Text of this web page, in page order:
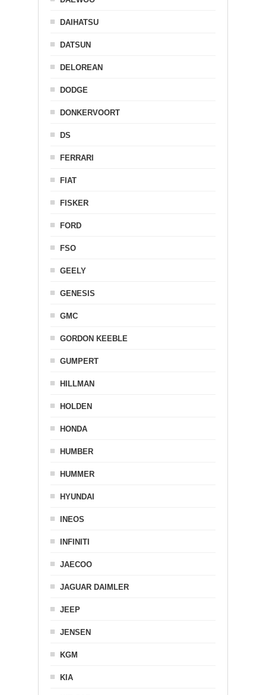
DAIHATSU
DATSUN
DELOREAN
DODGE
DONKERVOORT
DS
FERRARI
FIAT
FISKER
FORD
FSO
GEELY
GENESIS
GMC
GORDON KEEBLE
GUMPERT
HILLMAN
HOLDEN
HONDA
HUMBER
HUMMER
HYUNDAI
INEOS
INFINITI
JAECOO
JAGUAR DAIMLER
JEEP
JENSEN
KGM
KIA